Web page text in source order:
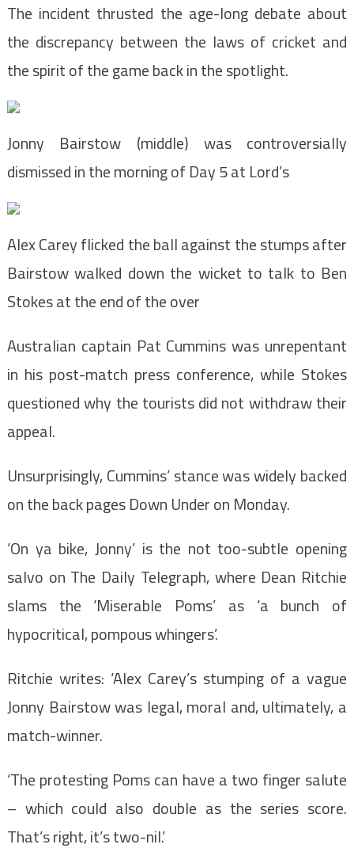
The incident thrusted the age-long debate about
the discrepancy between the laws of cricket and
the spirit of the game back in the spotlight.
Jonny Bairstow (middle) was controversially
dismissed in the morning of Day 5 at Lord’s
Alex Carey flicked the ball against the stumps after
Bairstow walked down the wicket to talk to Ben
Stokes at the end of the over
Australian captain Pat Cummins was unrepentant
in his post-match press conference, while Stokes
questioned why the tourists did not withdraw their
appeal.
Unsurprisingly, Cummins’ stance was widely backed
on the back pages Down Under on Monday.
‘On ya bike, Jonny’ is the not too-subtle opening
salvo on The Daily Telegraph, where Dean Ritchie
slams the ‘Miserable Poms’ as ‘a bunch of
hypocritical, pompous whingers’.
Ritchie writes: ‘Alex Carey’s stumping of a vague
Jonny Bairstow was legal, moral and, ultimately, a
match-winner.
‘The protesting Poms can have a two finger salute
– which could also double as the series score.
That’s right, it’s two-nil.’